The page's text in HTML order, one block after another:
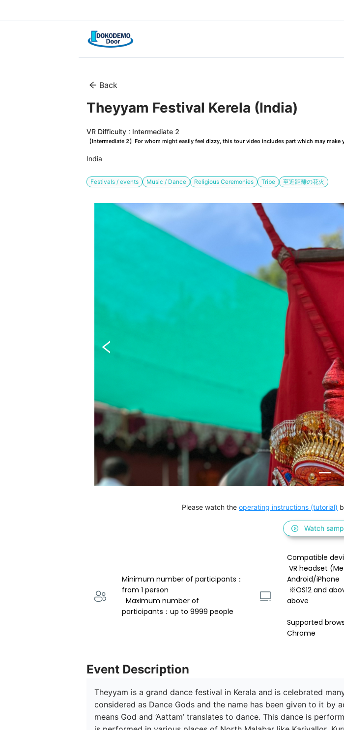
Back
Theyyam Festival Kerela (India)
VR Difficulty : Intermediate 2
【Intermediate 2】For whom might easily feel dizzy, this tour video includes part which may
India
Festivals / events Music / Dance Religious Ceremonies Tribe 至近距離の花火
Please watch the operating instructions (tutorial)
Watch
Minimum number of participants：
from 1 person
participants：up to 9999 people
Compatible
Android/iPhone
above
Supported
Chrome
Event Description
Theyyam is a grand dance festival in Kerala and is celebrated
considered as Dance Gods and the name has been given to it by
means God and ‘Aattam’ translates to dance. This dance is